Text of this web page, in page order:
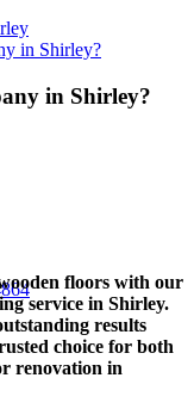
in Shirley?
in Shirley?
floors with our
service in Shirley.
results
choice for both
renovation in